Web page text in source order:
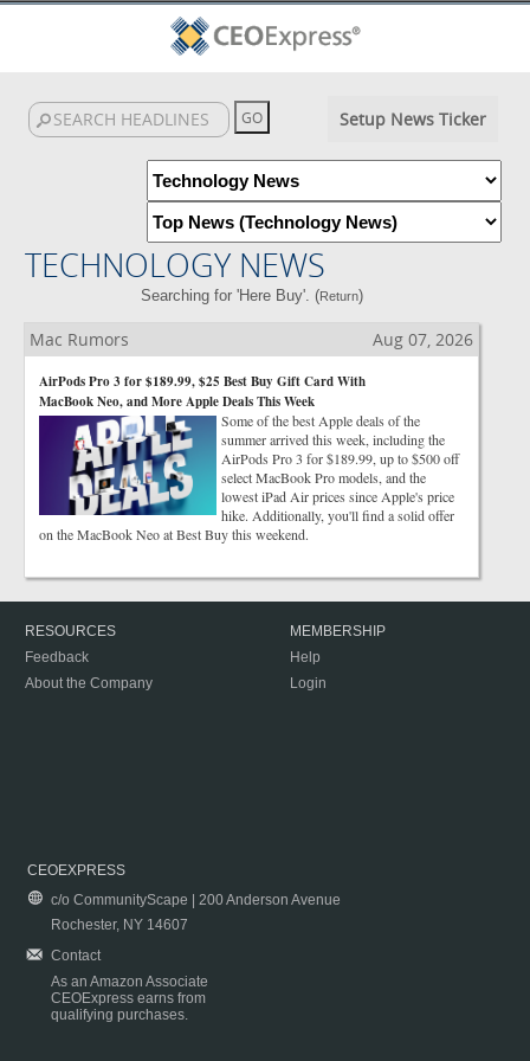
Setup News Ticker
TECHNOLOGY NEWS
Searching for 'Here Buy'. (Return)
Mac Rumors Aug 07, 2026
AirPods Pro 3 for $189.99, $25 Best Buy Gift Card With
MacBook Neo, and More Apple Deals This Week
Some of the best Apple deals of the
summer arrived this week, including the
AirPods Pro 3 for $189.99, up to $500 off
select MacBook Pro models, and the
lowest iPad Air prices since Apple's price
hike. Additionally, you'll find a solid offer
on the MacBook Neo at Best Buy this weekend.
RESOURCES
Feedback
About the Company
MEMBERSHIP
Help
Login
CEOEXPRESS
c/o CommunityScape | 200 Anderson Avenue
Rochester, NY 14607
Contact
As an Amazon Associate
CEOExpress earns from
qualifying purchases.